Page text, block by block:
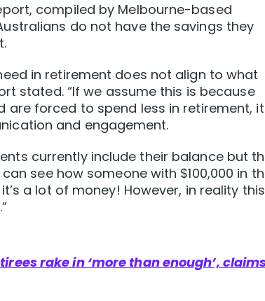
compiled by Melbourne-based
do not have the savings they
in retirement does not align to what
stated. “If we assume this is because
are forced to spend less in retirement, it
and engagement.
currently include their balance but
see how someone with $100,000 in
a lot of money! However, in reality this
rake in ‘more than enough’,